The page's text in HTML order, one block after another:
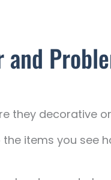
they decorative
items you see